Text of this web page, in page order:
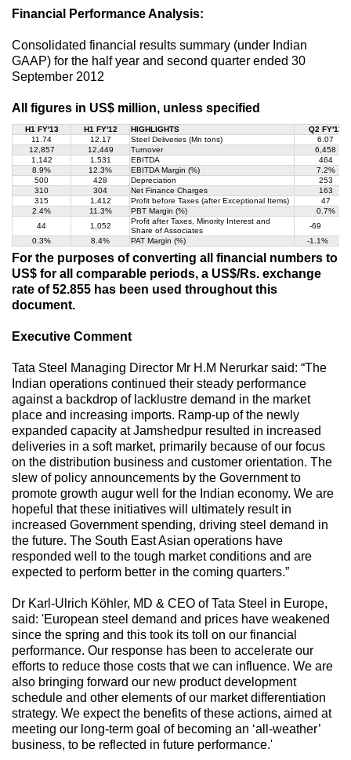
Financial Performance Analysis:
Consolidated financial results summary (under Indian
GAAP) for the half year and second quarter ended 30
September 2012
All figures in US$ million, unless specified
H1 FY'13 H1 FY'12 HIGHLIGHTS
Q2 FY'13
11.74
12.17 Steel Deliveries (Mn tons)
6.07
12,857
12,449 Turnover
6,458
1,142
1,531 EBITDA
464
8.9%
12.3% EBITDA Margin (%)
7.2%
500
428 Depreciation
253
310
304 Net Finance Charges
163
315
1,412 Profit before Taxes (after Exceptional Items)
47
2.4%
11.3% PBT Margin (%)
0.7%
44
1,052
Profit after Taxes, Minority Interest and
Share of Associates
-69
0.3%
8.4% PAT Margin (%) -1.1%
For the purposes of converting all financial numbers to
US$ for all comparable periods, a US$/Rs. exchange
rate of 52.855 has been used throughout this
document.
Executive Comment
Tata Steel Managing Director Mr H.M Nerurkar said: “The
Indian operations continued their steady performance
against a backdrop of lacklustre demand in the market
place and increasing imports. Ramp-up of the newly
expanded capacity at Jamshedpur resulted in increased
deliveries in a soft market, primarily because of our focus
on the distribution business and customer orientation. The
slew of policy announcements by the Government to
promote growth augur well for the Indian economy. We are
hopeful that these initiatives will ultimately result in
increased Government spending, driving steel demand in
the future. The South East Asian operations have
responded well to the tough market conditions and are
expected to perform better in the coming quarters.”
Dr Karl-Ulrich Köhler, MD & CEO of Tata Steel in Europe,
said: 'European steel demand and prices have weakened
since the spring and this took its toll on our financial
performance. Our response has been to accelerate our
efforts to reduce those costs that we can influence. We are
also bringing forward our new product development
schedule and other elements of our market differentiation
strategy. We expect the benefits of these actions, aimed at
meeting our long-term goal of becoming an ‘all-weather’
business, to be reflected in future performance.'